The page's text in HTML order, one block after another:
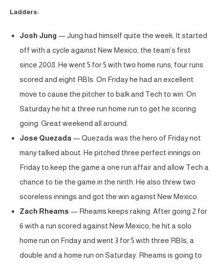
Ladders:
Josh Jung — Jung had himself quite the week. It started
off with a cycle against New Mexico, the team’s first
since 2008. He went 5 for 5 with two home runs, four runs
scored and eight RBIs. On Friday he had an excellent
move to cause the pitcher to balk and Tech to win. On
Saturday he hit a three run home run to get he scoring
going. Great weekend all around.
Jose Quezada — Quezada was the hero of Friday not
many talked about. He pitched three perfect innings on
Friday to keep the game a one run affair and allow Tech a
chance to tie the game in the ninth. He also threw two
scoreless innings and got the win against New Mexico.
Zach Rheams — Rheams keeps raking. After going 2 for
6 with a run scored against New Mexico, he hit a solo
home run on Friday and went 3 for 5 with three RBIs, a
double and a home run on Saturday. Rheams is going to